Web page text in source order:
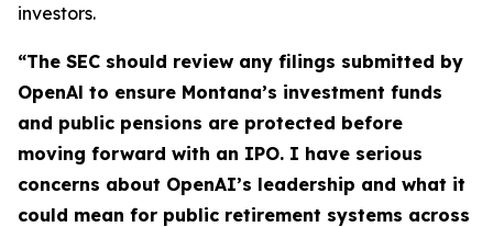
investors.
“The SEC should review any filings submitted by
OpenAl to ensure Montana’s investment funds
and public pensions are protected before
moving forward with an IPO. I have serious
concerns about OpenAI’s leadership and what it
could mean for public retirement systems across